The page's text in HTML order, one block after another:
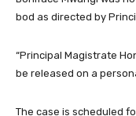
bod as directed by
“Principal Magistrate
be released on a
The case is scheduled